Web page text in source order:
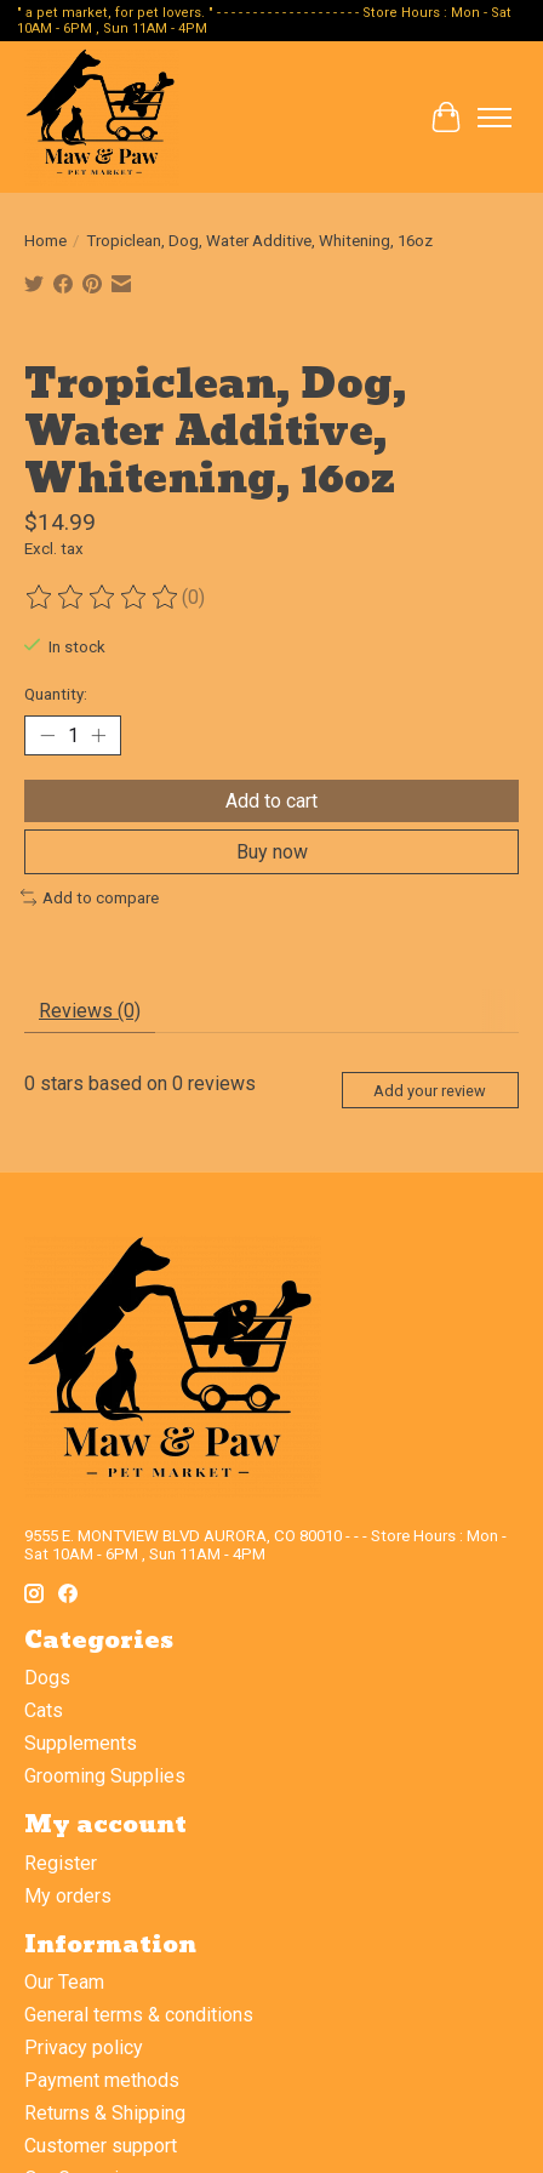
" a pet market, for pet lovers. " - - - - - - - - - - - - - - - - - - - - Store Hours : Mon - Sat
10AM - 6PM , Sun 11AM - 4PM
Cart
Home / Tropiclean, Dog, Water Additive, Whitening, 16oz
Tropiclean, Dog,
Water Additive,
Whitening, 16oz
$14.99
Excl. tax
The rating of this product is
(0)
In stock
Quantity:
Add to cart
Buy now
Add to compare
Reviews (0)
0 stars based on 0 reviews Add your review
9555 E. MONTVIEW BLVD AURORA, CO 80010 - - - Store Hours : Mon -
Sat 10AM - 6PM , Sun 11AM - 4PM
Categories
Dogs
Cats
Supplements
Grooming Supplies
My account
Register
My orders
Information
Our Team
General terms & conditions
Privacy policy
Payment methods
Returns & Shipping
Customer support